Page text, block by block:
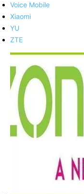
Voice Mobile
Xiaomi
YU
ZTE